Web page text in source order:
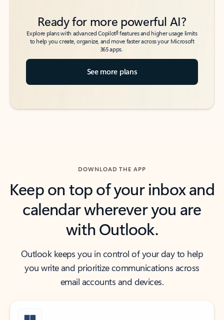
Ready for more powerful AI?
Explore plans with advanced Copilot6features and higher usage limits
to help you create, organize, and move faster across your Microsoft
365 apps.
See more plans
DOWNLOAD THE APP
Keep on top of your inbox and
calendar wherever you are
with Outlook.
Outlook keeps you in control of your day to help
you write and prioritize communications across
email accounts and devices.